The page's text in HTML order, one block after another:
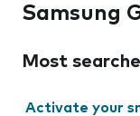
Samsung
Most
Activate your